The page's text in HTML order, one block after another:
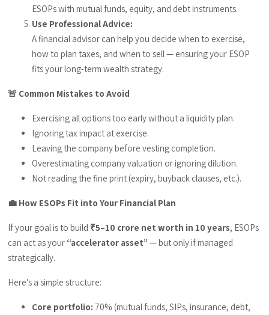
ESOPs with mutual funds, equity, and debt instruments.
Use Professional Advice:
A financial advisor can help you decide when to exercise,
how to plan taxes, and when to sell — ensuring your ESOP
fits your long-term wealth strategy.
🚨 Common Mistakes to Avoid
Exercising all options too early without a liquidity plan.
Ignoring tax impact at exercise.
Leaving the company before vesting completion.
Overestimating company valuation or ignoring dilution.
Not reading the fine print (expiry, buyback clauses, etc.).
💼 How ESOPs Fit into Your Financial Plan
If your goal is to build ₹5–10 crore net worth in 10 years, ESOPs
can act as your “accelerator asset” — but only if managed
strategically.
Here’s a simple structure:
Core portfolio: 70% (mutual funds, SIPs, insurance, debt,